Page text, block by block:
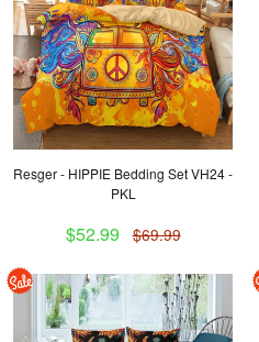
Resger - HIPPIE Bedding Set VH24 -
PKL
$52.99 $69.99